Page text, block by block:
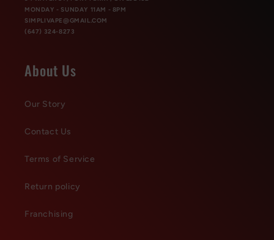
MONDAY - SUNDAY 11AM - 8PM
SIMPLIVAPE@GMAIL.COM
(647) 324-8273
About Us
Our Story
Contact Us
Terms of Service
Return policy
Franchising